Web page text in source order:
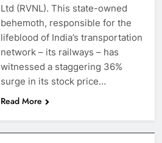
Ltd (RVNL). This state-owned
behemoth, responsible for the
lifeblood of India’s transportation
network – its railways – has
witnessed a staggering 36%
surge in its stock price…
Read More